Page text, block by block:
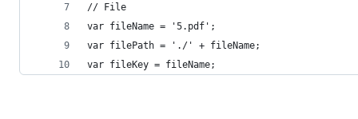
// File
var fileName = '5.pdf';
var filePath = './' + fileName;
var fileKey = fileName;